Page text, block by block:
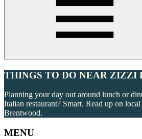
THINGS TO DO NEAR ZIZZI
Planning your day out around lunch or
Italian restaurant? Smart. Read up on
Brentwood.
MENU